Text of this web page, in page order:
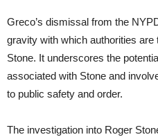
Greco’s dismissal from the
gravity with which authorities are
Stone. It underscores the
associated with Stone and
to public safety and order.
The investigation into Roger